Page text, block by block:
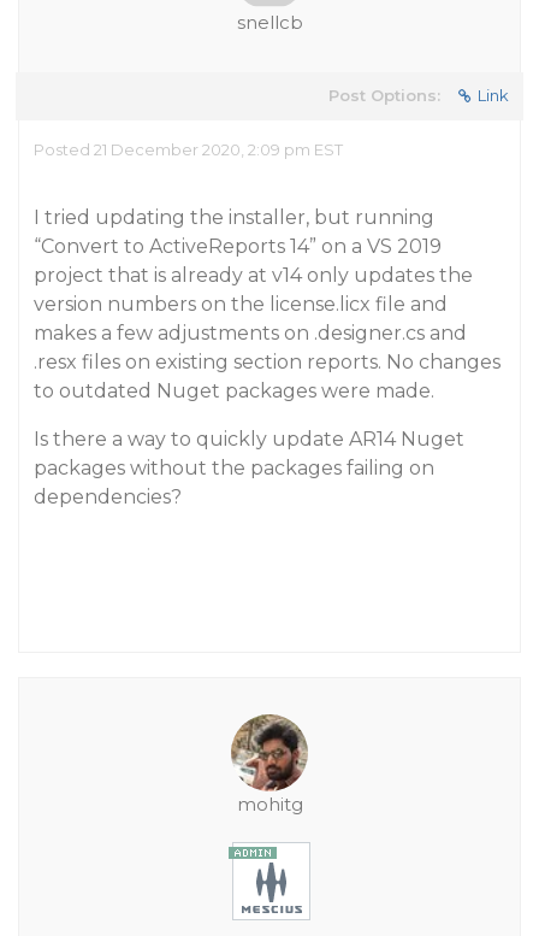
snellcb
Post Options: Link
Posted 21 December 2020, 2:09 pm EST
I tried updating the installer, but running
“Convert to ActiveReports 14” on a VS 2019
project that is already at v14 only updates the
version numbers on the license.licx file and
makes a few adjustments on .designer.cs and
.resx files on existing section reports. No changes
to outdated Nuget packages were made.
Is there a way to quickly update AR14 Nuget
packages without the packages failing on
dependencies?
mohitg